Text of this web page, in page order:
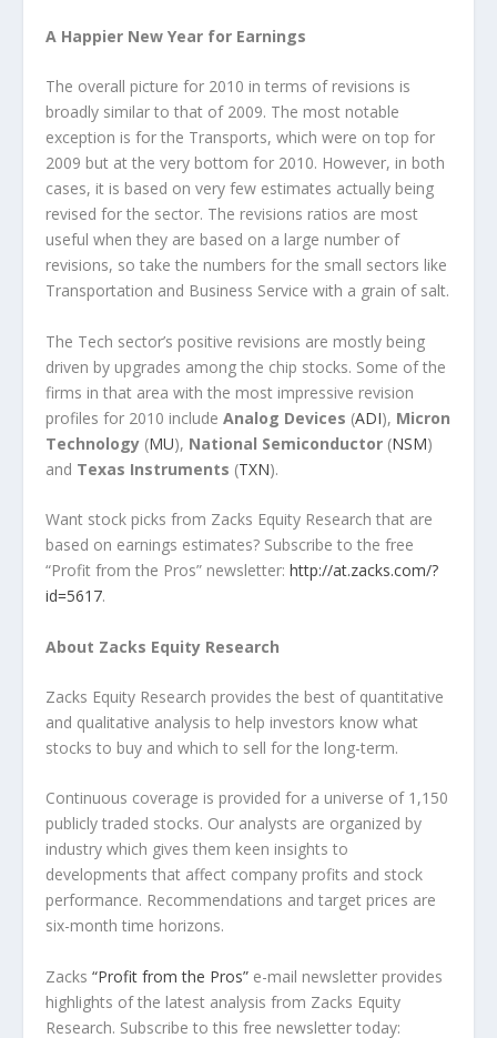
A Happier New Year for Earnings
The overall picture for 2010 in terms of revisions is
broadly similar to that of 2009. The most notable
exception is for the Transports, which were on top for
2009 but at the very bottom for 2010. However, in both
cases, it is based on very few estimates actually being
revised for the sector. The revisions ratios are most
useful when they are based on a large number of
revisions, so take the numbers for the small sectors like
Transportation and Business Service with a grain of salt.
The Tech sector’s positive revisions are mostly being
driven by upgrades among the chip stocks. Some of the
firms in that area with the most impressive revision
profiles for 2010 include Analog Devices (ADI), Micron
Technology (MU), National Semiconductor (NSM)
and Texas Instruments (TXN).
Want stock picks from Zacks Equity Research that are
based on earnings estimates? Subscribe to the free
“Profit from the Pros” newsletter: http://at.zacks.com/?
id=5617.
About Zacks Equity Research
Zacks Equity Research provides the best of quantitative
and qualitative analysis to help investors know what
stocks to buy and which to sell for the long-term.
Continuous coverage is provided for a universe of 1,150
publicly traded stocks. Our analysts are organized by
industry which gives them keen insights to
developments that affect company profits and stock
performance. Recommendations and target prices are
six-month time horizons.
Zacks “Profit from the Pros”e-mail newsletter provides
highlights of the latest analysis from Zacks Equity
Research. Subscribe to this free newsletter today: